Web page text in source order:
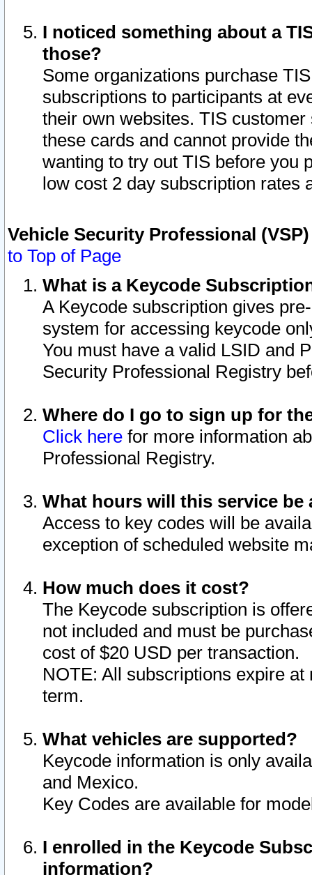
I noticed something about a
those?
Some organizations purchase
subscriptions to participants at
their own websites. TIS
these cards and cannot provide
wanting to try out TIS before you
low cost 2 day subscription rates
Vehicle Security Professional
to Top of Page
What is a Keycode
A Keycode subscription gives
system for accessing keycode
You must have a valid LSID and
Security Professional Registry
Where do I go to sign up for
Click here for more information
Professional Registry.
What hours will this service be
Access to key codes will be
exception of scheduled website
How much does it cost?
The Keycode subscription is
not included and must be
cost of $20 USD per transaction.
NOTE: All subscriptions expire
term.
What vehicles are supported?
Keycode information is only
and Mexico.
Key Codes are available for
I enrolled in the Keycode
information?